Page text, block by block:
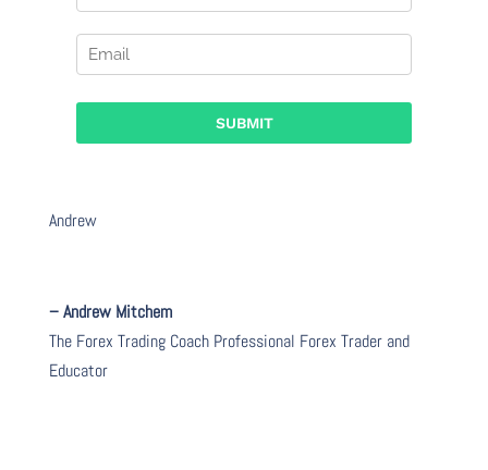
Andrew
– Andrew Mitchem
The Forex Trading Coach Professional Forex Trader and
Educator